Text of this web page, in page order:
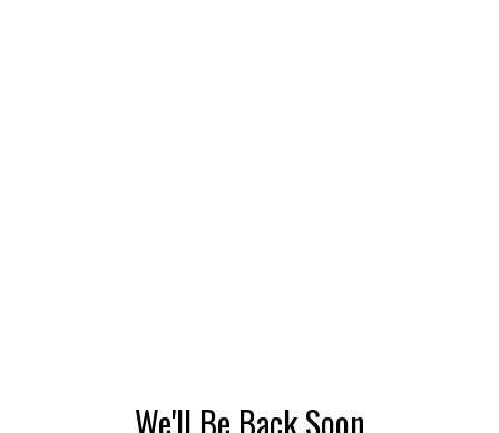
We'll Be Back Soon